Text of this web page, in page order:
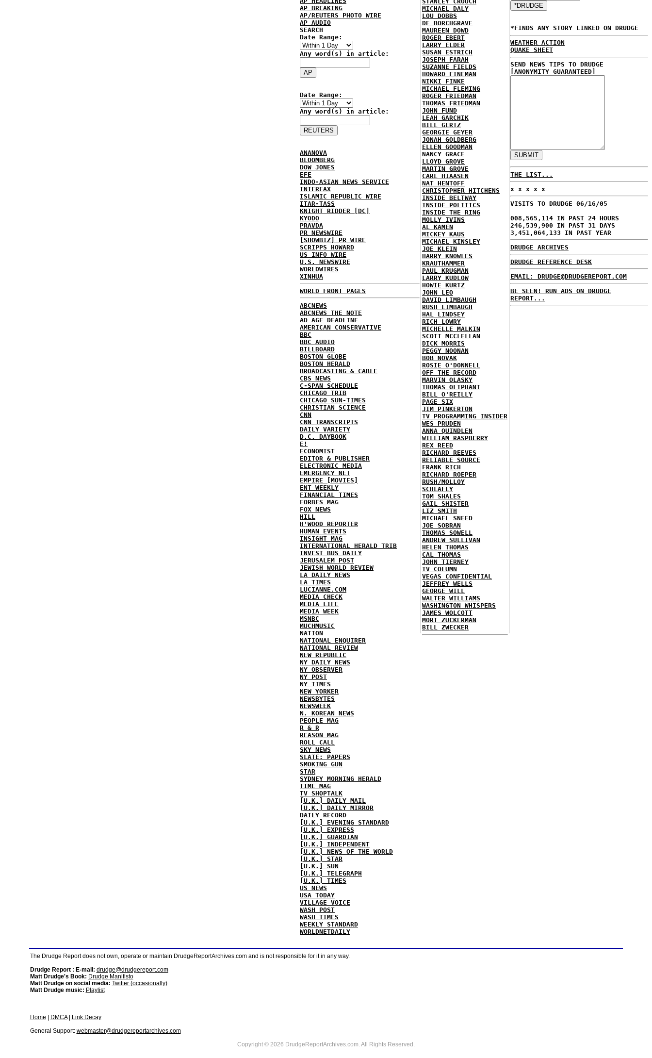
AP BREAKING
AP/REUTERS PHOTO WIRE
AP AUDIO
SEARCH
Date Range:
Any word(s) in article:
Date Range:
Any word(s) in article:
ANANOVA
BLOOMBERG
DOW JONES
EFE
INDO-ASIAN NEWS SERVICE
INTERFAX
ISLAMIC REPUBLIC WIRE
ITAR-TASS
KNIGHT RIDDER [DC]
KYODO
PRAVDA
PR NEWSWIRE
[SHOWBIZ] PR WIRE
SCRIPPS HOWARD
US INFO WIRE
U.S. NEWSWIRE
WORLDWIRES
XINHUA
WORLD FRONT PAGES
ABCNEWS
ABCNEWS THE NOTE
AD AGE DEADLINE
AMERICAN CONSERVATIVE
BBC
BBC AUDIO
BILLBOARD
BOSTON GLOBE
BOSTON HERALD
BROADCASTING & CABLE
CBS NEWS
C-SPAN SCHEDULE
CHICAGO TRIB
CHICAGO SUN-TIMES
CHRISTIAN SCIENCE
CNN
CNN TRANSCRIPTS
DAILY VARIETY
D.C. DAYBOOK
E!
ECONOMIST
EDITOR & PUBLISHER
ELECTRONIC MEDIA
EMERGENCY NET
EMPIRE [MOVIES]
ENT WEEKLY
FINANCIAL TIMES
FORBES MAG
FOX NEWS
HILL
H'WOOD REPORTER
HUMAN EVENTS
INSIGHT MAG
INTERNATIONAL HERALD TRIB
INVEST BUS DAILY
JERUSALEM POST
JEWISH WORLD REVIEW
LA DAILY NEWS
LA TIMES
LUCIANNE.COM
MEDIA CHECK
MEDIA LIFE
MEDIA WEEK
MSNBC
MUCHMUSIC
NATION
NATIONAL ENQUIRER
NATIONAL REVIEW
NEW REPUBLIC
NY DAILY NEWS
NY OBSERVER
NY POST
NY TIMES
NEW YORKER
NEWSBYTES
NEWSWEEK
N. KOREAN NEWS
PEOPLE MAG
R & R
REASON MAG
ROLL CALL
SKY NEWS
SLATE: PAPERS
SMOKING GUN
STAR
SYDNEY MORNING HERALD
TIME MAG
TV SHOPTALK
[U.K.] DAILY MAIL
[U.K.] DAILY MIRROR
DAILY RECORD
[U.K.] EVENING STANDARD
[U.K.] EXPRESS
[U.K.] GUARDIAN
[U.K.] INDEPENDENT
[U.K.] NEWS OF THE WORLD
[U.K.] STAR
[U.K.] SUN
[U.K.] TELEGRAPH
[U.K.] TIMES
US NEWS
USA TODAY
VILLAGE VOICE
WASH POST
WASH TIMES
WEEKLY STANDARD
WORLDNETDAILY
MICHAEL DALY
LOU DOBBS
DE BORCHGRAVE
MAUREEN DOWD
ROGER EBERT
LARRY ELDER
SUSAN ESTRICH
JOSEPH FARAH
SUZANNE FIELDS
HOWARD FINEMAN
NIKKI FINKE
MICHAEL FLEMING
ROGER FRIEDMAN
THOMAS FRIEDMAN
JOHN FUND
LEAH GARCHIK
BILL GERTZ
GEORGIE GEYER
JONAH GOLDBERG
ELLEN GOODMAN
NANCY GRACE
LLOYD GROVE
MARTIN GROVE
CARL HIAASEN
NAT HENTOFF
CHRISTOPHER HITCHENS
INSIDE BELTWAY
INSIDE POLITICS
INSIDE THE RING
MOLLY IVINS
AL KAMEN
MICKEY KAUS
MICHAEL KINSLEY
JOE KLEIN
HARRY KNOWLES
KRAUTHAMMER
PAUL KRUGMAN
LARRY KUDLOW
HOWIE KURTZ
JOHN LEO
DAVID LIMBAUGH
RUSH LIMBAUGH
HAL LINDSEY
RICH LOWRY
MICHELLE MALKIN
SCOTT MCCLELLAN
DICK MORRIS
PEGGY NOONAN
BOB NOVAK
ROSIE O'DONNELL
OFF THE RECORD
MARVIN OLASKY
THOMAS OLIPHANT
BILL O'REILLY
PAGE SIX
JIM PINKERTON
TV PROGRAMMING INSIDER
WES PRUDEN
ANNA QUINDLEN
WILLIAM RASPBERRY
REX REED
RICHARD REEVES
RELIABLE SOURCE
FRANK RICH
RICHARD ROEPER
RUSH/MOLLOY
SCHLAFLY
TOM SHALES
GAIL SHISTER
LIZ SMITH
MICHAEL SNEED
JOE SOBRAN
THOMAS SOWELL
ANDREW SULLIVAN
HELEN THOMAS
CAL THOMAS
JOHN TIERNEY
TV COLUMN
VEGAS CONFIDENTIAL
JEFFREY WELLS
GEORGE WILL
WALTER WILLIAMS
WASHINGTON WHISPERS
JAMES WOLCOTT
MORT ZUCKERMAN
BILL ZWECKER
*FINDS ANY STORY LINKED ON DRUDGE
WEATHER ACTION
QUAKE SHEET
SEND NEWS TIPS TO DRUDGE
[ANONYMITY GUARANTEED]
THE LIST...
x x x x x
VISITS TO DRUDGE 06/16/05
008,565,114 IN PAST 24 HOURS
246,539,900 IN PAST 31 DAYS
3,451,064,133 IN PAST YEAR
DRUDGE ARCHIVES
DRUDGE REFERENCE DESK
EMAIL: DRUDGE@DRUDGEREPORT.COM
BE SEEN! RUN ADS ON DRUDGE
REPORT...
The Drudge Report does not own, operate or maintain DrudgeReportArchives.com and is not responsible for it in any way.
Drudge Report : E-mail: drudge@drudgereport.com
Matt Drudge's Book: Drudge Manifisto
Matt Drudge on social media: Twitter (occasionally)
Matt Drudge music: Playlist
Home DMCA|
Link Decay
General Support: webmaster@drudgereportarchives.com
Copyright © 2026 DrudgeReportArchives.com. All Rights Reserved.